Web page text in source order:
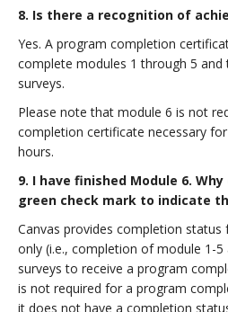
8. Is there a recognition of
Yes. A program completion
complete modules 1 through 5 and
surveys.
Please note that module 6 is not
completion certificate necessary for
hours.
9. I have finished Module 6.
green check mark to indicate
Canvas provides completion
only (i.e., completion of module 1-
surveys to receive a program
is not required for a program
it does not have a completion